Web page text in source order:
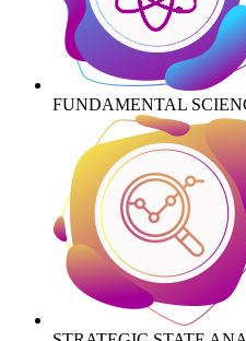
FUNDAMENTAL